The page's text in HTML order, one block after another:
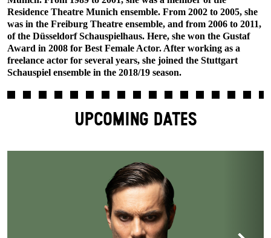
Residence Theatre Munich ensemble. From 2002 to 2005, she
was in the Freiburg Theatre ensemble, and from 2006 to 2011,
of the Düsseldorf Schauspielhaus. Here, she won the Gustaf
Award in 2008 for Best Female Actor. After working as a
freelance actor for several years, she joined the Stuttgart
Schauspiel ensemble in the 2018/19 season.
UPCOMING DATES